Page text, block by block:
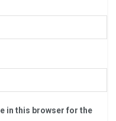
in this browser for the